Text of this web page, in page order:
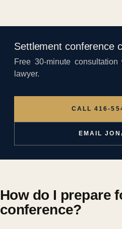
Settlement conference
Free 30-minute
lawyer.
CALL 416-
EMAIL
How do I prepare
conference?